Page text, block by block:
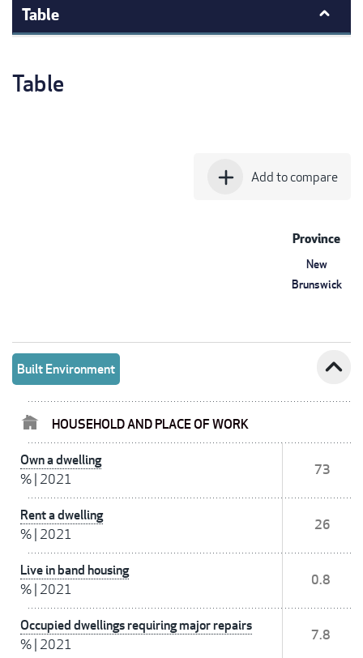
Table
Table
add Add to compare
Province
New
Brunswick
Built Environment expand_less
HOUSEHOLD AND PLACE OF WORK
Own a dwelling
% 2021
73
Rent a dwelling
% 2021
26
Live in band housing
% 2021
0.8
Occupied dwellings requiring major repairs
% 2021
7.8